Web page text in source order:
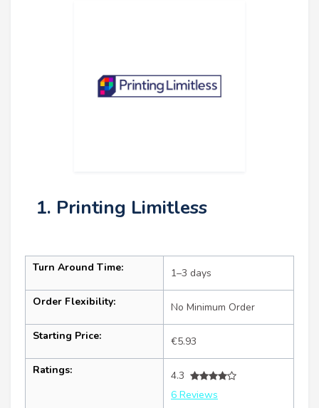
1. Printing Limitless
Turn Around Time: 1–3 days
Order Flexibility: No Minimum Order
Starting Price: €5.93
Ratings:
4.3
6 Reviews